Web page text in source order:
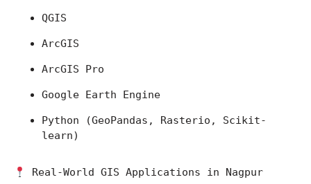
QGIS
ArcGIS
ArcGIS Pro
Google Earth Engine
Python (GeoPandas, Rasterio, Scikit-
learn)
Real-World GIS Applications in Nagpur